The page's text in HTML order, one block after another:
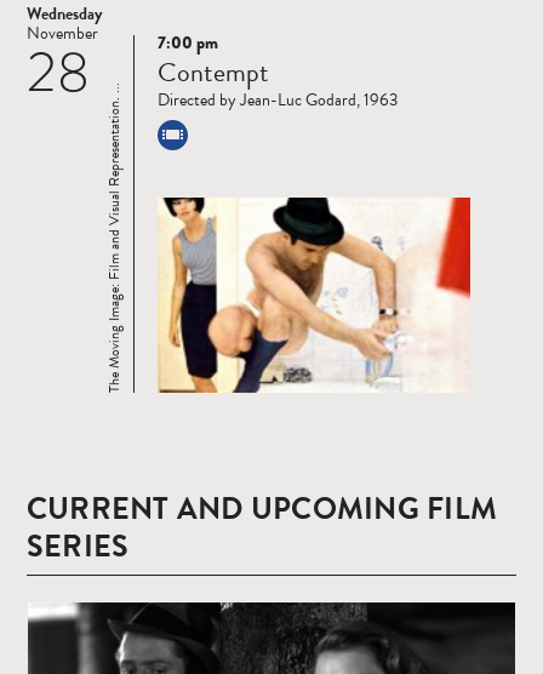
Wednesday
28
November
Read
more
The Moving Image: Film and Visual Representation. ...
7:00 pm
Contempt
Directed by Jean-Luc Godard, 1963
CURRENT AND UPCOMING FILM
SERIES
more